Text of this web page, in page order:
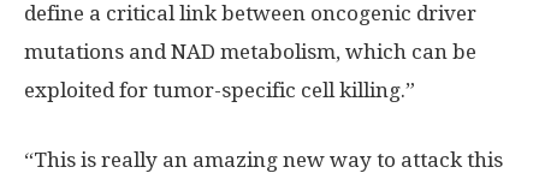
define a critical link between oncogenic driver
mutations and NAD metabolism, which can be
exploited for tumor-specific cell killing.”
“This is really an amazing new way to attack this